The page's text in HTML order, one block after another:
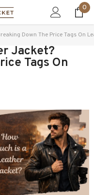
0
0
Down The Price Tags On
Jacket?
Tags On